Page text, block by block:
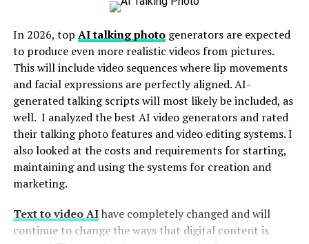
Wax Paper
Glassine
How To Pack Different Soaps to Save Scents?
Add Proper Seals
Use Inserts
Significance of Soap Packaging for Brands
Conclusion
Factors That Affect Soap
In 2026, top AI talking photogenerators are expected
to produce even more realistic videos from pictures.
This will include video sequences where lip movements
and facial expressions are perfectly aligned. AI-
generated talking scripts will most likely be included, as
well. I analyzed the best AI video generators and rated
their talking photo features and video editing systems. I
also looked at the costs and requirements for starting,
maintaining and using the systems for creation and
marketing.
Text to video AIhave completely changed and will
continue to change the ways that digital content is